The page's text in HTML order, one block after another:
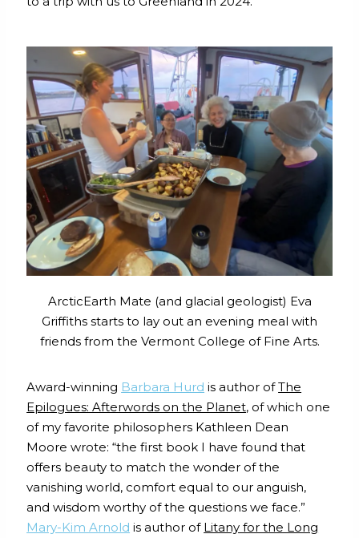
ArcticEarth Mate (and glacial geologist) Eva
Griffiths starts to lay out an evening meal with
friends from the Vermont College of Fine Arts.
Award-winning Barbara Hurd is author ofThe
Epilogues: Afterwords on the Planet, of which one
of my favorite philosophers Kathleen Dean
Moore wrote: “the first book I have found that
offers beauty to match the wonder of the
vanishing world, comfort equal to our anguish,
and wisdom worthy of the questions we face.”
Mary-Kim Arnold is author of Litany for the Long